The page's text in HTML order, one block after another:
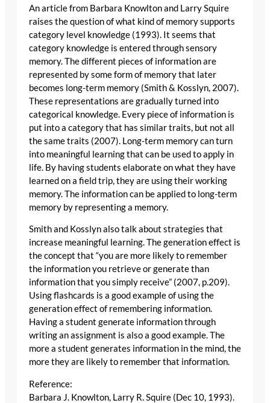
An article from Barbara Knowlton and Larry Squire
raises the question of what kind of memory supports
category level knowledge (1993). It seems that
category knowledge is entered through sensory
memory. The different pieces of information are
represented by some form of memory that later
becomes long-term memory (Smith & Kosslyn, 2007).
These representations are gradually turned into
categorical knowledge. Every piece of information is
put into a category that has similar traits, but not all
the same traits (2007). Long-term memory can turn
into meaningful learning that can be used to apply in
life. By having students elaborate on what they have
learned on a field trip, they are using their working
memory. The information can be applied to long-term
memory by representing a memory.
Smith and Kosslyn also talk about strategies that
increase meaningful learning. The generation effect is
the concept that “you are more likely to remember
the information you retrieve or generate than
information that you simply receive” (2007, p.209).
Using flashcards is a good example of using the
generation effect of remembering information.
Having a student generate information through
writing an assignment is also a good example. The
more a student generates information in the mind, the
more they are likely to remember that information.
Reference:
Barbara J. Knowlton, Larry R. Squire (Dec 10, 1993).